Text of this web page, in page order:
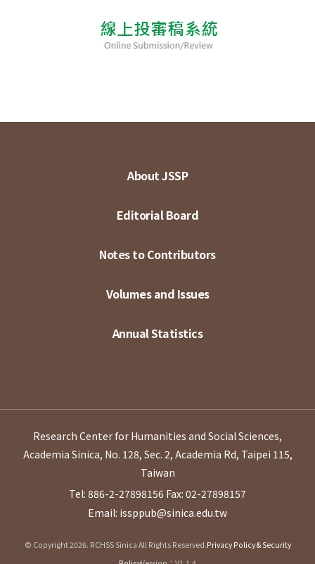
About JSSP
Editorial Board
Notes to Contributors
Volumes and Issues
Annual Statistics
Research Center for Humanities and Social Sciences,
Academia Sinica, No. 128, Sec. 2, Academia Rd, Taipei 115,
Taiwan
Tel: 886-2-27898156 Fax: 02-27898157
Email: issppub@sinica.edu.tw
© Copyright 2026. RCHSS Sinica All Rights Reserved.Privacy Policy & Security